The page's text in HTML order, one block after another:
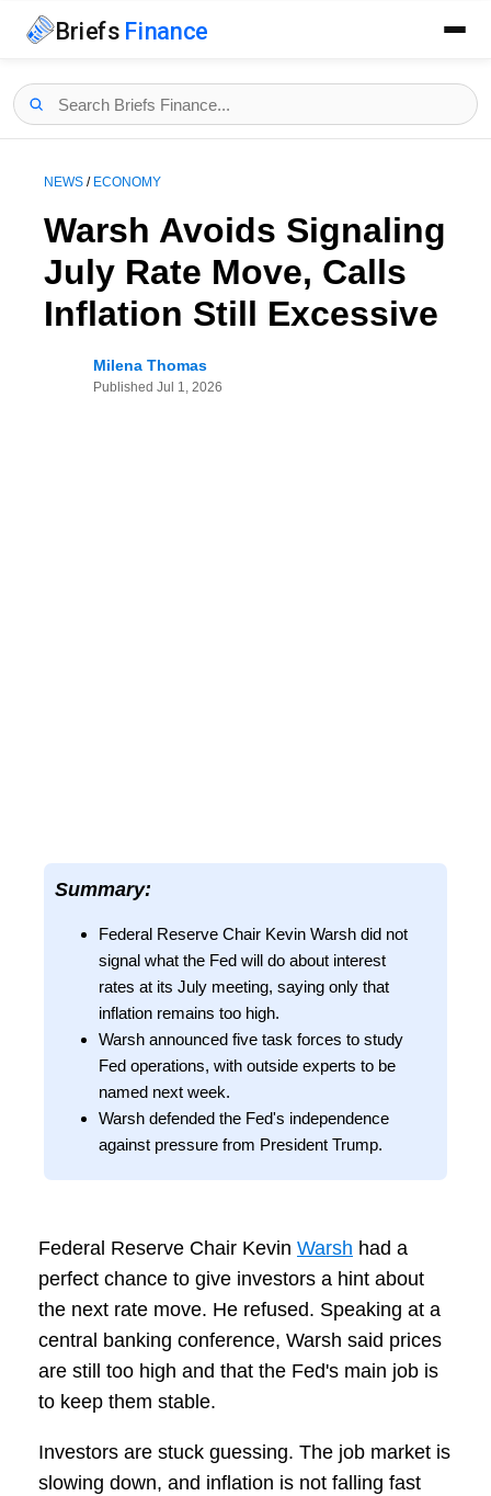
Briefs Finance
NEWS / ECONOMY
Warsh Avoids Signaling
July Rate Move, Calls
Inflation Still Excessive
Milena Thomas
Published Jul 1, 2026
Summary:
Federal Reserve Chair Kevin Warsh did not
signal what the Fed will do about interest
rates at its July meeting, saying only that
inflation remains too high.
Warsh announced five task forces to study
Fed operations, with outside experts to be
named next week.
Warsh defended the Fed's independence
against pressure from President Trump.
Federal Reserve Chair Kevin Warsh had a
perfect chance to give investors a hint about
the next rate move. He refused. Speaking at a
central banking conference, Warsh said prices
are still too high and that the Fed's main job is
to keep them stable.
Investors are stuck guessing. The job market is
slowing down, and inflation is not falling fast